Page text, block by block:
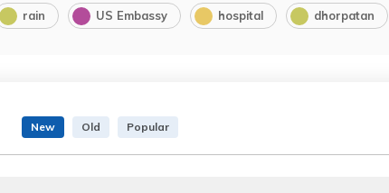
rain US Embassy hospital dhorpatan
New Old Popular